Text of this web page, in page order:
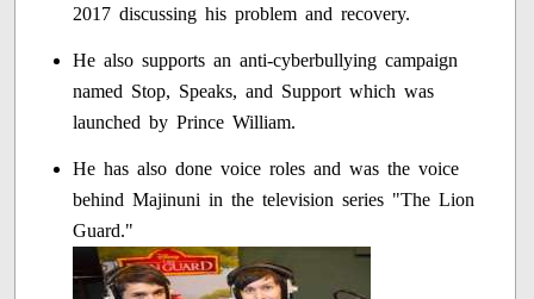
2017 discussing his problem and recovery.
He also supports an anti-cyberbullying campaign
named Stop, Speaks, and Support which was
launched by Prince William.
He has also done voice roles and was the voice
behind Majinuni in the television series "The Lion
Guard."